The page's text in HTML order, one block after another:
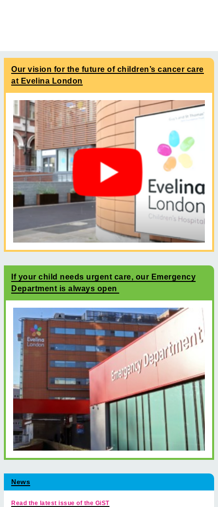
Our vision for the future of children’s cancer care
at Evelina London
If your child needs urgent care, our Emergency
Department is always open
News
Read the latest issue of the GiST